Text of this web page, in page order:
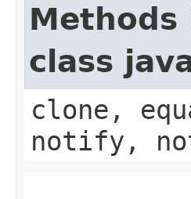
class
clone,
notify,